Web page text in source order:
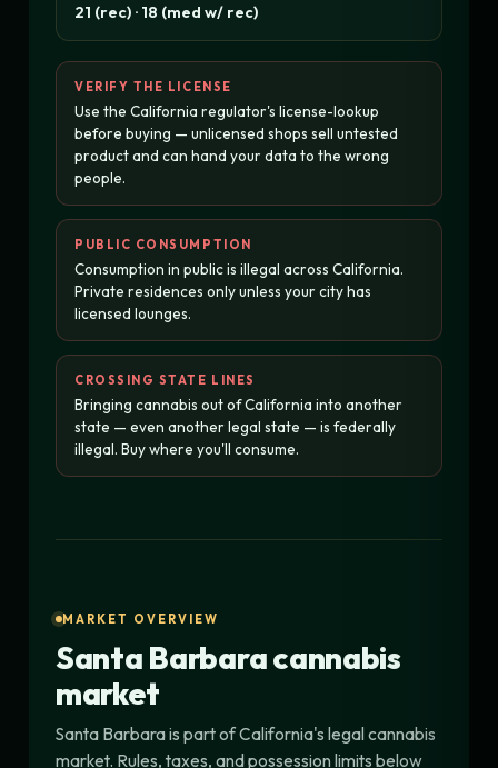
21 (rec) · 18 (med w/ rec)
VERIFY THE LICENSE
Use the California regulator's license-lookup
before buying — unlicensed shops sell untested
product and can hand your data to the wrong
people.
PUBLIC CONSUMPTION
Consumption in public is illegal across California.
Private residences only unless your city has
licensed lounges.
CROSSING STATE LINES
Bringing cannabis out of California into another
state — even another legal state — is federally
illegal. Buy where you'll consume.
MARKET OVERVIEW
Santa Barbara cannabis
market
Santa Barbara is part of California's legal cannabis
market. Rules, taxes, and possession limits below